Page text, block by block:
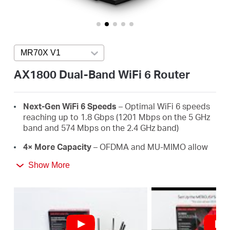
MR70X V1 Press enter to open version list
AX1800 Dual-Band WiFi 6 Router
Next-Gen WiFi 6 Speeds – Optimal WiFi 6 speeds
reaching up to 1.8 Gbps (1201 Mbps on the 5 GHz
band and 574 Mbps on the 2.4 GHz band)
4× More Capacity– OFDMA and MU-MIMO allow
several devices, improving overall network
– 4× multi-directional
high-gain antennas with Beamforming boost
stable connections throughout your home for
Show More